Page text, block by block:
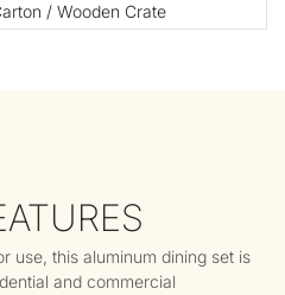
/ Wooden Crate
use, this aluminum dining set is
and commercial